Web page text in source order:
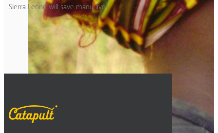
Sierra Leone will save many lives.
Previous